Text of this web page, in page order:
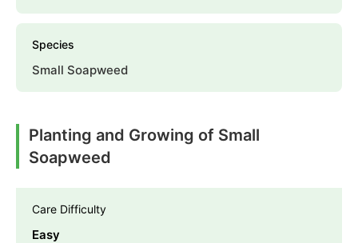
Species
Small Soapweed
Planting and Growing of Small
Soapweed
Care Difficulty
Easy